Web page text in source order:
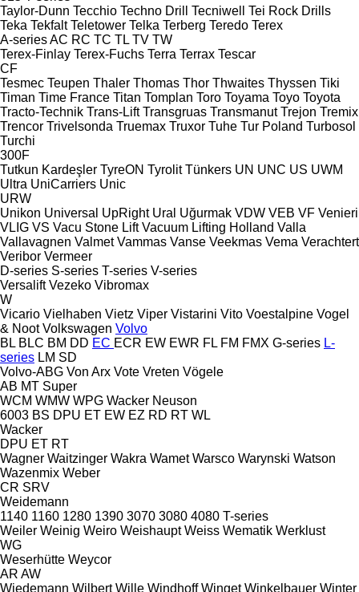
Taylor-Dunn Tecchio Techno Drill Tecniwell
Tei Rock Drills
Teka Tekfalt Teletower Telka Terberg Teredo Terex
A-seriesAC RC TC TL TV TW
Terex-Finlay Terex-Fuchs Terra Terrax Tescar
CF
Tesmec Teupen Thaler Thomas Thor Thwaites Thyssen Tiki
Timan Time France Titan Tomplan Toro Toyama Toyo Toyota
Tracto-Technik Trans-Lift Transgruas Transmanut Trejon Tremix
Trencor Trivelsonda Truemax Truxor Tuhe Tur Poland Turbosol
Turchi
300F
Tutkun Kardeşler TyreON Tyrolit Tünkers UN UNC US UWM
Ultra UniCarriers Unic
URW
Unikon Universal UpRight Ural Uğurmak VDW VEB VF Venieri
VLIG VS Vacu Stone Lift Vacuum Lifting Holland Valla
Vallavagnen Valmet Vammas Vanse Veekmas Vema Verachtert
Veribor Vermeer
D-series S-series T-series V-series
Versalift Vezeko Vibromax
W
Vicario Vielhaben Vietz Viper Vistarini Vito Voestalpine Vogel
& Noot Volkswagen Volvo
BL BLC BM DD EC ECR EW EWR FL FM FMX G-series L-
series LM SD
Volvo-ABG Von Arx Vote Vreten Vögele
AB MT Super
WCM WMW WPG Wacker Neuson
6003 BS DPU ET EW EZ RD RT WL
Wacker
DPU ET RT
Wagner Waitzinger Wakra Wamet Warsco Warynski Watson
Wazenmix Weber
CR SRV
Weidemann
1140 1160 1280 1390 3070 3080 4080 T-series
Weiler Weinig Weiro Weishaupt Weiss Wematik Werklust
WG
Weserhütte Weycor
AR AW
Wiedemann Wilbert Wille Windhoff Winget Winkelbauer Winter